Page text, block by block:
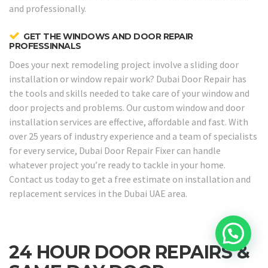
and professionally.
GET THE WINDOWS AND DOOR REPAIR
PROFESSINNALS
Does your next remodeling project involve a sliding door
installation or window repair work? Dubai Door Repair has
the tools and skills needed to take care of your window and
door projects and problems. Our custom window and door
installation services are effective, affordable and fast. With
over 25 years of industry experience and a team of specialists
for every service, Dubai Door Repair Fixer can handle
whatever project you’re ready to tackle in your home.
Contact us today to get a free estimate on installation and
replacement services in the Dubai UAE area.
24 HOUR DOOR REPAIRS &